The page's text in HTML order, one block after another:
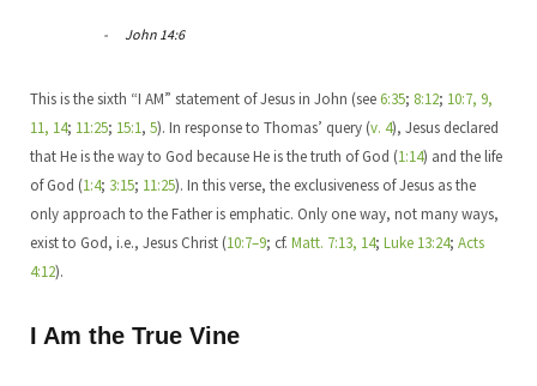
John 14:6
This is the sixth “I AM” statement of Jesus in John (see 6:35; 8:12; 10:7, 9,
11, 14; 11:25; 15:1, 5). In response to Thomas’ query (v. 4), Jesus declared
that He is the way to God because He is the truth of God (1:14) and the life
of God (1:4; 3:15; 11:25). In this verse, the exclusiveness of Jesus as the
only approach to the Father is emphatic. Only one way, not many ways,
exist to God, i.e., Jesus Christ (10:7–9; cf. Matt. 7:13, 14; Luke 13:24; Acts
4:12).
I Am the True Vine